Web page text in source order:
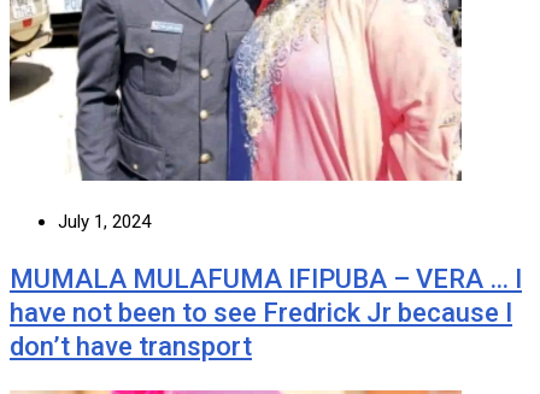
July 1, 2024
MUMALA MULAFUMA IFIPUBA – VERA … I
have not been to see Fredrick Jr because I
don’t have transport